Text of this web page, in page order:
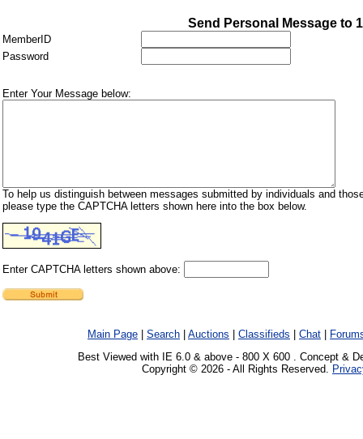
Send Personal Message to
MemberID
Password
Enter Your Message below:
To help us distinguish between messages submitted by individuals and
please type the CAPTCHA letters shown here into the box below.
Enter CAPTCHA letters shown above:
Main Page Search Auctions Classifieds Chat
Best Viewed with IE 6.0 & above - 800 X 600 . Concept &
Copyright © 2026 - All Rights Reserved.